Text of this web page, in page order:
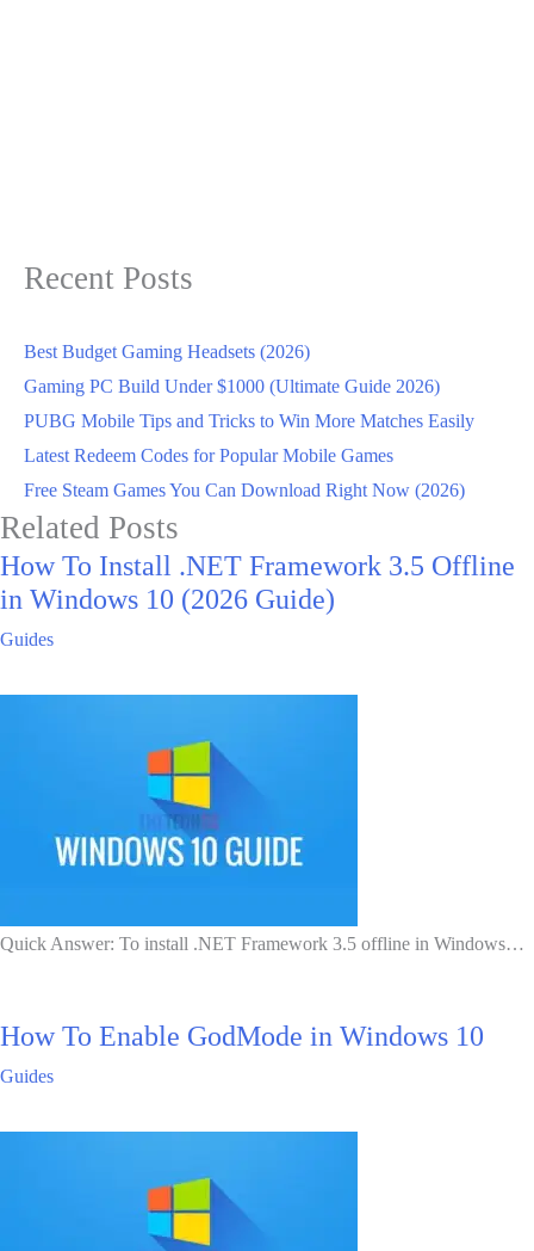
Recent Posts
Best Budget Gaming Headsets (2026)
Gaming PC Build Under $1000 (Ultimate Guide 2026)
PUBG Mobile Tips and Tricks to Win More Matches Easily
Latest Redeem Codes for Popular Mobile Games
Free Steam Games You Can Download Right Now (2026)
Related Posts
How To Install .NET Framework 3.5 Offline
in Windows 10 (2026 Guide)
Guides
Quick Answer: To install .NET Framework 3.5 offline in Windows…
How To Enable GodMode in Windows 10
Guides